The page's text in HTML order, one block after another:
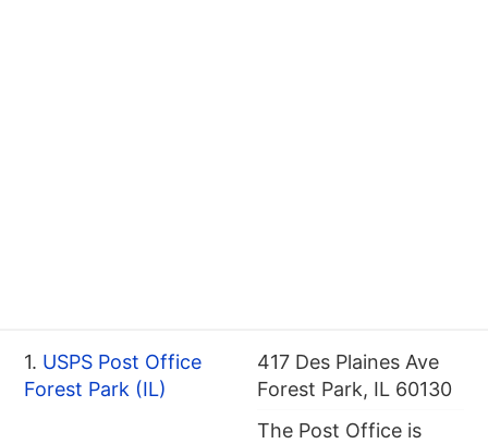
1. USPS Post Office
Forest Park (IL)
417 Des Plaines Ave
Forest Park, IL 60130
The Post Office is